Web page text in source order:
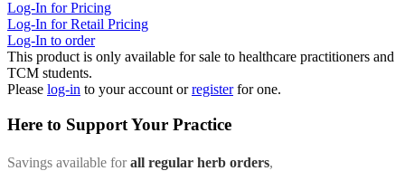
Log-In for Pricing
Log-In for Retail Pricing
Log-In to order
This product is only available for sale to healthcare practitioners and
TCM students.
Please log-in to your account orregister for one.
Here to Support Your Practice
Savings available forall regular herb orders,